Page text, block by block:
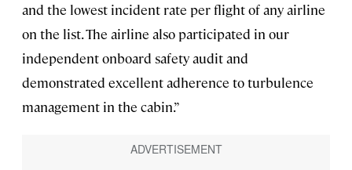
and the lowest incident rate per flight of any airline
on the list. The airline also participated in our
independent onboard safety audit and
demonstrated excellent adherence to turbulence
management in the cabin.”